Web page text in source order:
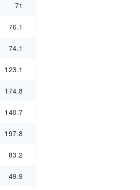
71
76.1
74.1
123.1
174.8
140.7
197.8
83.2
49.9